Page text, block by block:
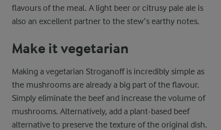
flavours of the meal. A light beer or citrusy pale ale is
also an excellent partner to the stew’s earthy notes.
Make it vegetarian
Making a vegetarian Stroganoff is incredibly simple as
the mushrooms are already a big part of the flavour.
Simply eliminate the beef and increase the volume of
mushrooms. Alternatively, add a plant-based beef
alternative to preserve the texture of the original dish.